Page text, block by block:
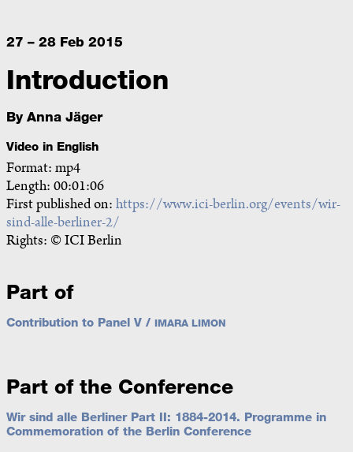
27 – 28 Feb 2015
Introduction
By Anna Jäger
Video in English
Format: mp4
Length: 00:01:06
First published on: https://www.ici-berlin.org/events/wir-
sind-alle-berliner-2/
Rights: © ICI Berlin
Part of
Contribution to Panel V / IMARA LIMON
Part of the Conference
Wir sind alle Berliner Part II: 1884-2014. Programme in
Commemoration of the Berlin Conference